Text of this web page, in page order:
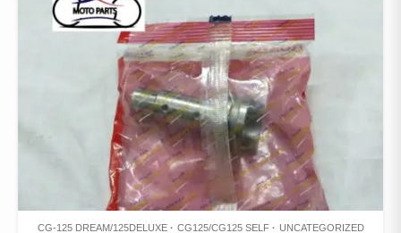
CG-125 DREAM/125DELUXE CG125/CG125 SELF UNCATEGORIZED